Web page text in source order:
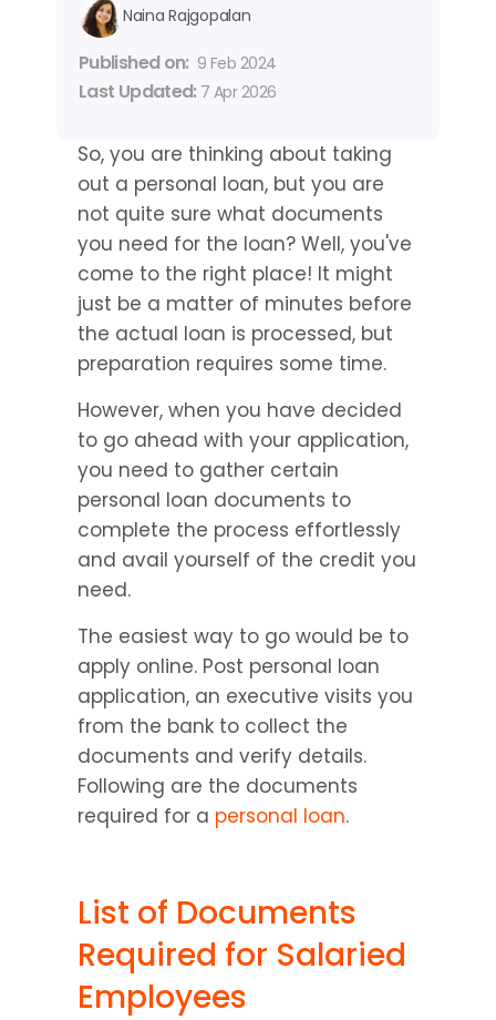
Naina Rajgopalan
Published on: 9 Feb 2024
Last Updated: 7 Apr 2026
So, you are thinking about taking
out a personal loan, but you are
not quite sure what documents
you need for the loan? Well, you've
come to the right place! It might
just be a matter of minutes before
the actual loan is processed, but
preparation requires some time.
However, when you have decided
to go ahead with your application,
you need to gather certain
personal loan documents to
complete the process effortlessly
and avail yourself of the credit you
need.
The easiest way to go would be to
apply online. Post personal loan
application, an executive visits you
from the bank to collect the
documents and verify details.
Following are the documents
required for a personal loan.
List of Documents
Required for Salaried
Employees